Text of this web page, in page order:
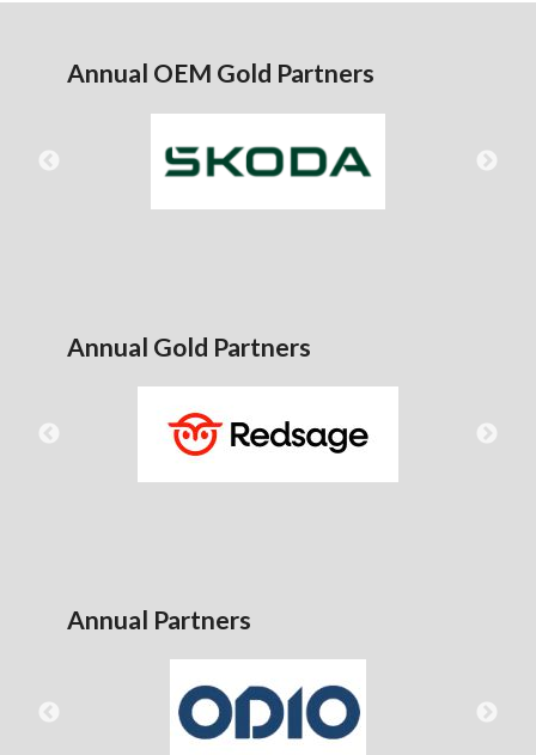
Annual OEM Gold Partners
Annual Gold Partners
Annual Partners